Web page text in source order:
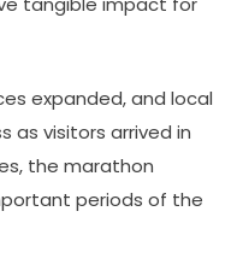
expanded, and local
as visitors arrived in
the marathon
periods of the